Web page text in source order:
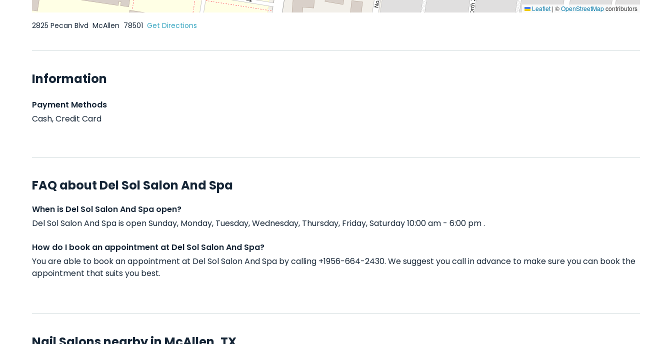
Leaflet | ©OpenStreetMapcontributors
2825 Pecan Blvd McAllen 78501 Get Directions
Information
Payment Methods
Cash, Credit Card
FAQ about Del Sol Salon And Spa
When is Del Sol Salon And Spa open?
Del Sol Salon And Spa is open Sunday, Monday, Tuesday, Wednesday, Thursday, Friday, Saturday 10:00 am - 6:00 pm .
How do I book an appointment at Del Sol Salon And Spa?
You are able to book an appointment at Del Sol Salon And Spa by calling +1956-664-2430. We suggest you call in advance to make sure you can book the
appointment that suits you best.